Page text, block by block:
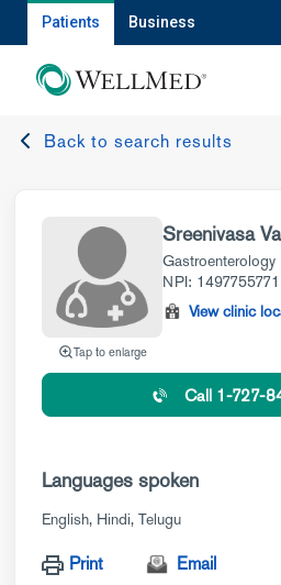
Patients Business
Back to search results
Tap to enlarge
Sreenivasa
Gastroenterology
NPI: 1497755771
View clinic
Call 1-727-
Languages spoken
English Hindi Telugu
Print Email